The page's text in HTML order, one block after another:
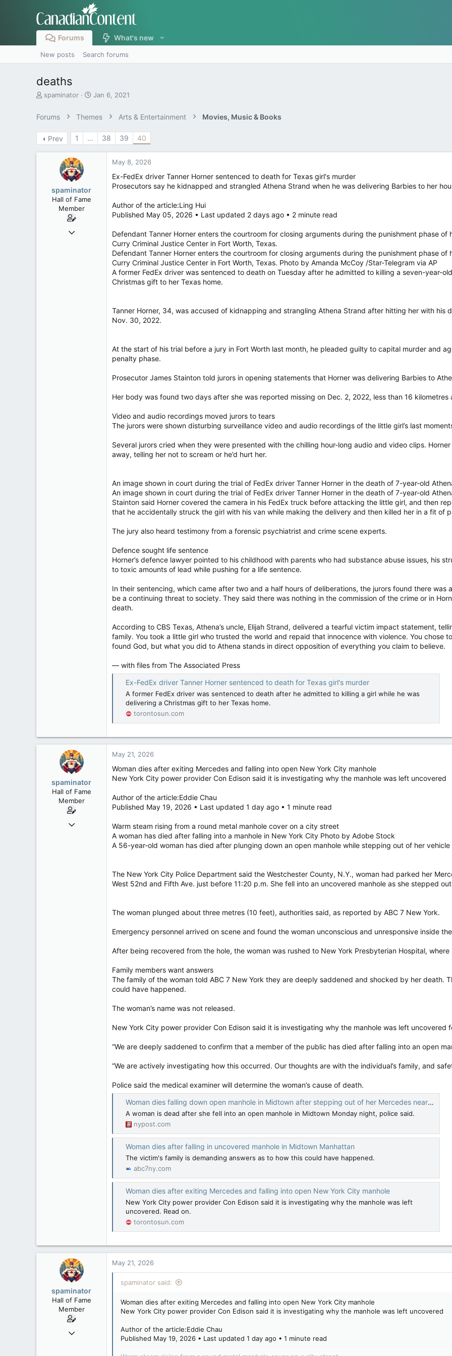
Forums What's new
New posts Search forums
deaths
T
e
a
d
spaminator
S
r
t
Jan 6, 2021
Forums Themes Arts & Entertainment Movies, Music & Books
Prev 1 … 38 39 40
spaminator
Hall of Fame
Member
Oct 26, 2009
May 8, 2026
Ex-FedEx driver Tanner Horner sentenced to death for Texas girl's murder
Prosecutors say he kidnapped and strangled Athena Strand when he was delivering Barbies to her
Author of the article:Ling Hui
Published May 05, 2026 • Last updated 2 days ago • 2 minute read
Defendant Tanner Horner enters the courtroom for closing arguments during the punishment phase
Curry Criminal Justice Center in Fort Worth, Texas.
Defendant Tanner Horner enters the courtroom for closing arguments during the punishment phase
Curry Criminal Justice Center in Fort Worth, Texas. Photo by Amanda McCoy /Star-Telegram via AP
A former FedEx driver was sentenced to death on Tuesday after he admitted to killing a seven-year-
Christmas gift to her Texas home.
Tanner Horner, 34, was accused of kidnapping and strangling Athena Strand after hitting her with his
Nov. 30, 2022.
At the start of his trial before a jury in Fort Worth last month, he pleaded guilty to capital murder and
penalty phase.
Prosecutor James Stainton told jurors in opening statements that Horner was delivering Barbies to
Her body was found two days after she was reported missing on Dec. 2, 2022, less than 16 kilometres
Video and audio recordings moved jurors to tears
The jurors were shown disturbing surveillance video and audio recordings of the little girl’s last
Several jurors cried when they were presented with the chilling hour-long audio and video clips.
away, telling her not to scream or he’d hurt her.
An image shown in court during the trial of FedEx driver Tanner Horner in the death of 7-year-old
An image shown in court during the trial of FedEx driver Tanner Horner in the death of 7-year-old
Stainton said Horner covered the camera in his FedEx truck before attacking the little girl, and then
that he accidentally struck the girl with his van while making the delivery and then killed her in a fit of
The jury also heard testimony from a forensic psychiatrist and crime scene experts.
Defence sought life sentence
Horner’s defence lawyer pointed to his childhood with parents who had substance abuse issues, his
to toxic amounts of lead while pushing for a life sentence.
In their sentencing, which came after two and a half hours of deliberations, the jurors found there
be a continuing threat to society. They said there was nothing in the commission of the crime or in
death.
According to CBS Texas, Athena’s uncle, Elijah Strand, delivered a tearful victim impact statement,
family. You took a little girl who trusted the world and repaid that innocence with violence. You chose
found God, but what you did to Athena stands in direct opposition of everything you claim to believe.
— with files from The Associated Press
Ex-FedEx driver Tanner Horner sentenced to death for Texas girl's murder
A former FedEx driver was sentenced to death after he admitted to killing a girl while he was
delivering a Christmas gift to her Texas home.
torontosun.com
spaminator
Hall of Fame
Member
Oct 26, 2009
May 21, 2026
Woman dies after exiting Mercedes and falling into open New York City manhole
New York City power provider Con Edison said it is investigating why the manhole was left uncovered
Author of the article:Eddie Chau
Published May 19, 2026 • Last updated 1 day ago • 1 minute read
Warm steam rising from a round metal manhole cover on a city street
A woman has died after falling into a manhole in New York City Photo by Adobe Stock
A 56-year-old woman has died after plunging down an open manhole while stepping out of her
The New York City Police Department said the Westchester County, N.Y., woman had parked her
West 52nd and Fifth Ave. just before 11:20 p.m. She fell into an uncovered manhole as she stepped
The woman plunged about three metres (10 feet), authorities said, as reported by ABC 7 New York.
Emergency personnel arrived on scene and found the woman unconscious and unresponsive inside
After being recovered from the hole, the woman was rushed to New York Presbyterian Hospital,
Family members want answers
The family of the woman told ABC 7 New York they are deeply saddened and shocked by her death.
could have happened.
The woman’s name was not released.
New York City power provider Con Edison said it is investigating why the manhole was left uncovered
“We are deeply saddened to confirm that a member of the public has died after falling into an open
“We are actively investigating how this occurred. Our thoughts are with the individual’s family, and
Police said the medical examiner will determine the woman’s cause of death.
Woman dies falling down open manhole in Midtown after stepping out of her Mercedes near Cartier store: NYPD
A woman is dead after she fell into an open manhole in Midtown Monday night, police said.
nypost.com
Woman dies after falling in uncovered manhole in Midtown Manhattan
The victim's family is demanding answers as to how this could have happened.
abc7ny.com
Woman dies after exiting Mercedes and falling into open New York City manhole
New York City power provider Con Edison said it is investigating why the manhole was left
uncovered. Read on.
torontosun.com
spaminator
Hall of Fame
Member
Oct 26, 2009
May 21, 2026
spaminator said:
Woman dies after exiting Mercedes and falling into open New York City manhole
New York City power provider Con Edison said it is investigating why the manhole was left uncovered
Author of the article:Eddie Chau
Published May 19, 2026 • Last updated 1 day ago • 1 minute read